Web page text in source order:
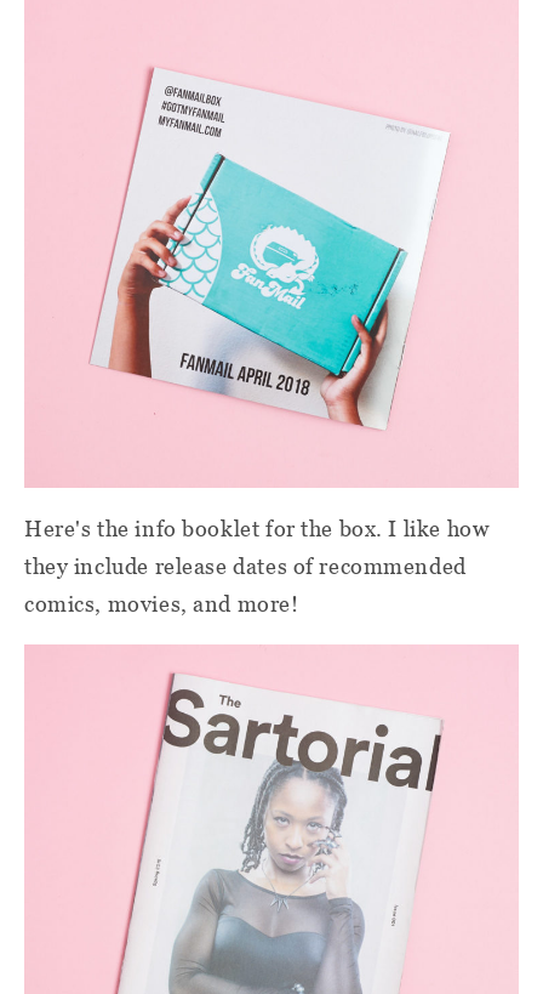
Here's the info booklet for the box. I like how
they include release dates of recommended
comics, movies, and more!